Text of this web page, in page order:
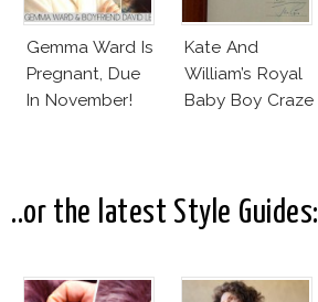
Gemma Ward Is
Pregnant, Due
In November!
Kate And
William’s Royal
Baby Boy Craze
..or the latest Style Guides: